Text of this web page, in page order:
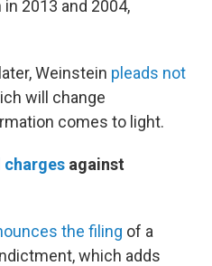
2013 and 2004,
Weinstein pleads not
will change
comes to light.
against
the filing of a
which adds